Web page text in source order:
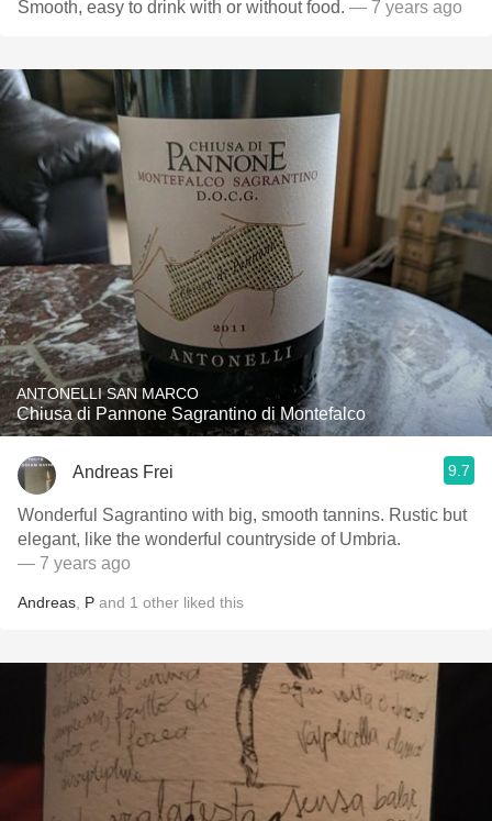
Smooth, easy to drink with or without food. — 7 years ago
ANTONELLI SAN MARCO
Chiusa di Pannone Sagrantino di Montefalco
Andreas Frei 9.7
Wonderful Sagrantino with big, smooth tannins. Rustic but
elegant, like the wonderful countryside of Umbria.
— 7 years ago
Andreas P and 1 other liked this